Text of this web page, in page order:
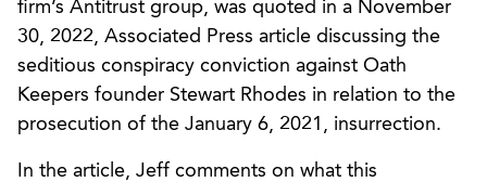
firm’s Antitrust group, was quoted in a November
30, 2022, Associated Press article discussing the
seditious conspiracy conviction against Oath
Keepers founder Stewart Rhodes in relation to the
prosecution of the January 6, 2021, insurrection.
In the article, Jeff comments on what this